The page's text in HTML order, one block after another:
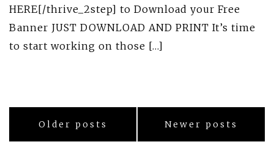
HERE[/thrive_2step] to Download your Free
Banner JUST DOWNLOAD AND PRINT It’s time
to start working on those […]
Posts
navigation
Older posts Newer posts